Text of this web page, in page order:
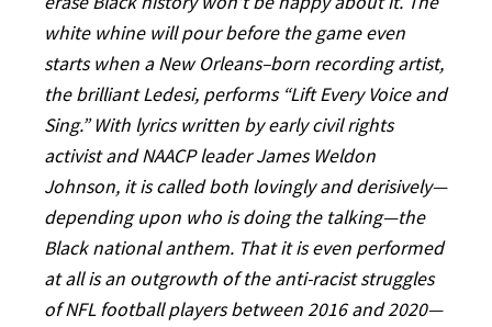
erase Black history won’t be happy about it. The
white whine will pour before the game even
starts when a New Orleans–born recording artist,
the brilliant Ledesi, performs “Lift Every Voice and
Sing.” With lyrics written by early civil rights
activist and NAACP leader James Weldon
Johnson, it is called both lovingly and derisively—
depending upon who is doing the talking—the
Black national anthem. That it is even performed
at all is an outgrowth of the anti-racist struggles
of NFL football players between 2016 and 2020—